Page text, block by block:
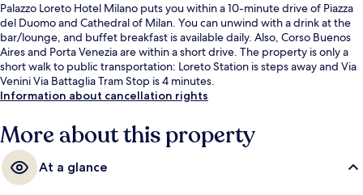
Palazzo Loreto Hotel Milano puts you within a 10-minute drive of Piazza
del Duomo and Cathedral of Milan. You can unwind with a drink at the
bar/lounge, and buffet breakfast is available daily. Also, Corso Buenos
Aires and Porta Venezia are within a short drive. The property is only a
short walk to public transportation: Loreto Station is steps away and Via
Venini Via Battaglia Tram Stop is 4 minutes.
Information about cancellation rights
More about this property
At a glance